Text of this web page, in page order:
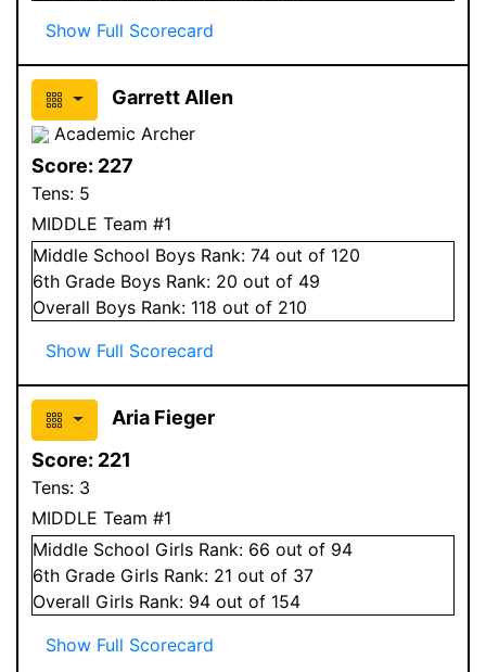
Show Full Scorecard
Garrett Allen
Academic Archer
Score: 227
Tens: 5
MIDDLE Team #1
Middle School Boys Rank: 74 out of 120
6th Grade Boys Rank: 20 out of 49
Overall Boys Rank: 118 out of 210
Show Full Scorecard
Aria Fieger
Score: 221
Tens: 3
MIDDLE Team #1
Middle School Girls Rank: 66 out of 94
6th Grade Girls Rank: 21 out of 37
Overall Girls Rank: 94 out of 154
Show Full Scorecard